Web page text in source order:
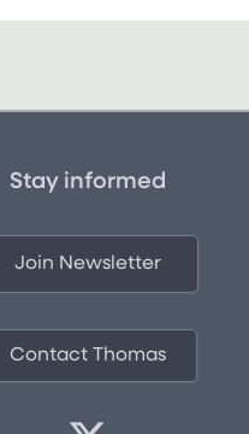
Stay informed
Join Newsletter
Contact Thomas